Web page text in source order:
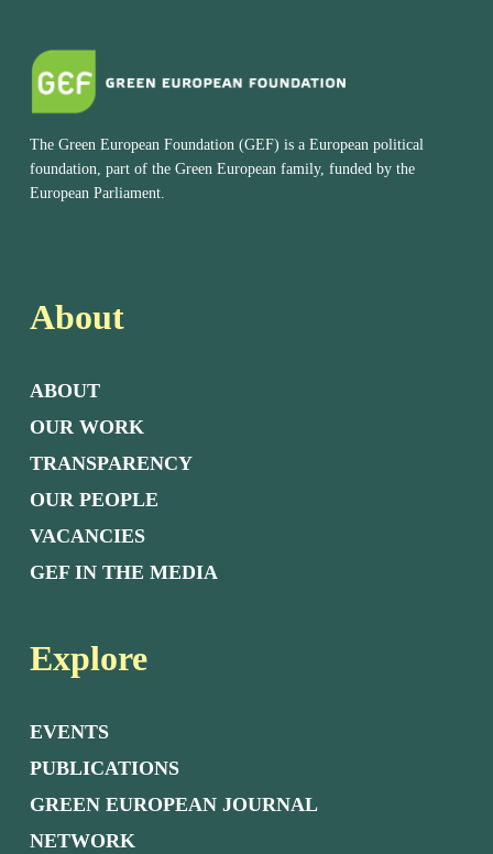
The Green European Foundation (GEF) is a European political
foundation, part of the Green European family, funded by the
European Parliament.
About
ABOUT
OUR WORK
TRANSPARENCY
OUR PEOPLE
VACANCIES
GEF IN THE MEDIA
Explore
EVENTS
PUBLICATIONS
GREEN EUROPEAN JOURNAL
NETWORK